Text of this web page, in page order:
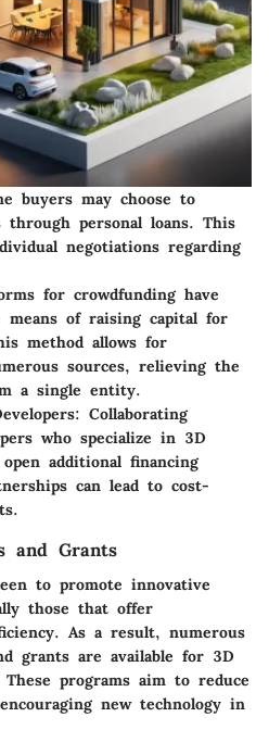
buyers may choose to
personal loans. This
negotiations regarding
for crowdfunding have
means of raising capital for
method allows for
sources, relieving the
a single entity.
: Collaborating
who specialize in 3D
additional financing
can lead to cost-
and Grants
to promote innovative
those that offer
As a result, numerous
grants are available for 3D
programs aim to reduce
new technology in